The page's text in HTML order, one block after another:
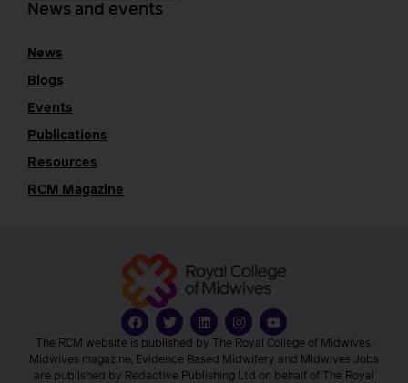
News and events
News
Blogs
Events
Publications
Resources
RCM Magazine
The RCM website is published by The Royal College of Midwives.
Midwives magazine, Evidence Based Midwifery and Midwives Jobs
are published by Redactive Publishing Ltd on behalf of The Royal